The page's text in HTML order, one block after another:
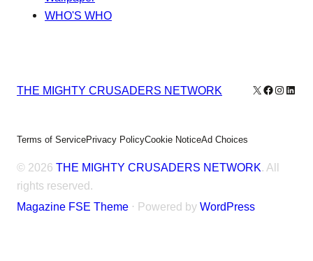
WHO'S WHO
THE MIGHTY CRUSADERS NETWORK X Facebook
Terms of ServicePrivacy PolicyCookie NoticeAd Choices
© 2026 THE MIGHTY CRUSADERS NETWORK. All
rights reserved.
Magazine FSE Theme ⋅ Powered by WordPress